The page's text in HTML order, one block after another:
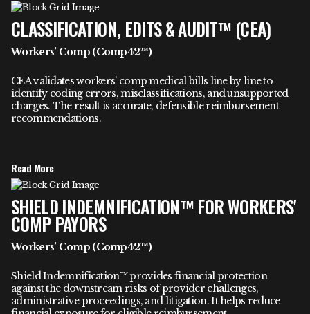
CLASSIFICATION, EDITS & AUDIT™ (CEA)
Workers’ Comp (Comp42™)
CEA validates workers’ comp medical bills line by line to
identify coding errors, misclassifications, and unsupported
charges. The result is accurate, defensible reimbursement
recommendations.
Read More
SHIELD INDEMNIFICATION™ FOR WORKERS'
COMP PAYORS
Workers’ Comp (Comp42™)
Shield Indemnification™ provides financial protection
against the downstream risks of provider challenges,
administrative proceedings, and litigation. It helps reduce